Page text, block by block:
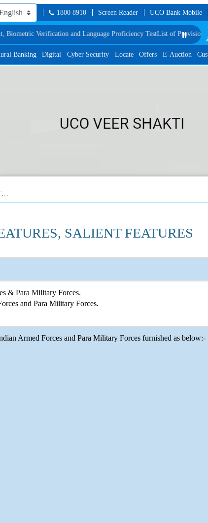
1800 8910 Screen Reader UCO Bank Mobile
and Language Proficiency TestList of Provisionally Shortlisted ⏸️
Banking Digital Cyber Security Locate Offers E-Auction
SALIENT FEATURES
& Para Military Forces.
and Para Military Forces.
Armed Forces and Para Military Forces furnished as below:-